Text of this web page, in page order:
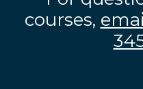
courses,